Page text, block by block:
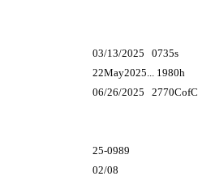
03/13/2025 0735s
22May2025... 1980h
06/26/2025 2770CofC
25-0989
02/08